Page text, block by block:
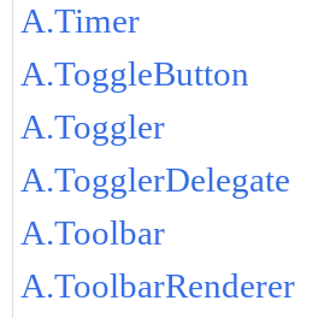
A.Timer
A.ToggleButton
A.Toggler
A.TogglerDelegate
A.Toolbar
A.ToolbarRenderer